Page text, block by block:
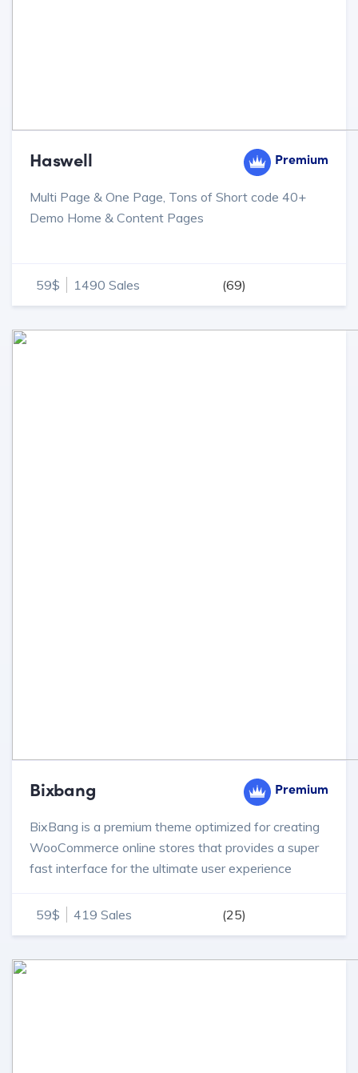
Haswell Premium
Multi Page & One Page, Tons of Short code 40+
Demo Home & Content Pages
59$ 1490 Sales (69)
Bixbang Premium
BixBang is a premium theme optimized for creating
WooCommerce online stores that provides a super
fast interface for the ultimate user experience
59$ 419 Sales (25)